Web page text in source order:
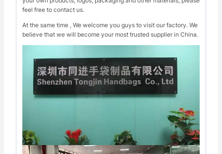
feel free to contact us.
At the same time , We welcome you guys to visit our factory. We
believe that we will become your most trusted supplier in China.